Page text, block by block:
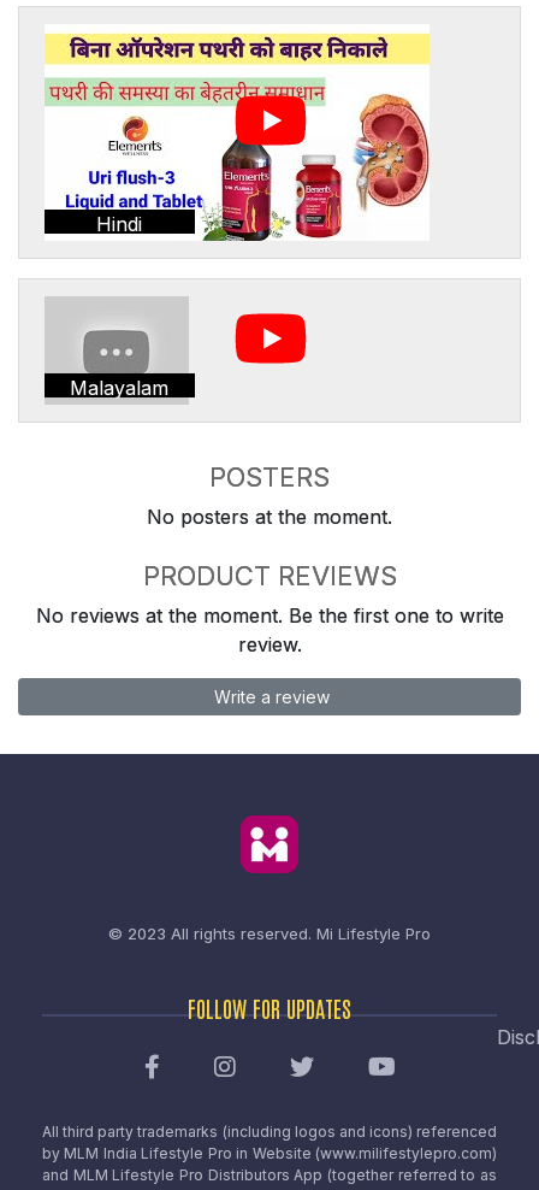
Hindi
Malayalam
POSTERS
No posters at the moment.
PRODUCT REVIEWS
No reviews at the moment. Be the first one to write
review.
Write a review
© 2023 All rights reserved. Mi Lifestyle Pro
FOLLOW FOR UPDATES
All third party trademarks (including logos and icons) referenced
by MLM India Lifestyle Pro in Website (www.milifestylepro.com)
and MLM Lifestyle Pro Distributors App (together referred to as